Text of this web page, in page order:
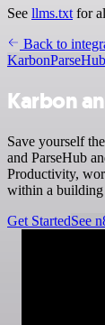
See llms.txt for
Back to
KarbonParseHub
Karbon
Save yourself
and ParseHub
Productivity,
within a
Get StartedSee